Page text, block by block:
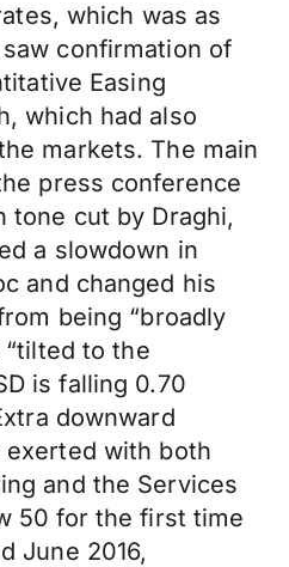
which was as
confirmation of
Easing
which had also
markets. The main
press conference
tone cut by Draghi,
a slowdown in
and changed his
being “broadly
“tilted to the
is falling 0.70
downward
with both
and the Services
50 for the first time
June 2016,